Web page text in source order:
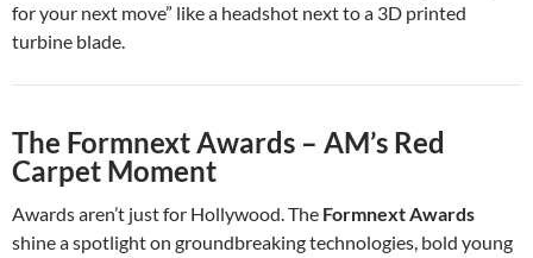
for your next move” like a headshot next to a 3D printed
turbine blade.
The Formnext Awards – AM’s Red
Carpet Moment
Awards aren’t just for Hollywood. The Formnext Awards
shine a spotlight on groundbreaking technologies, bold young